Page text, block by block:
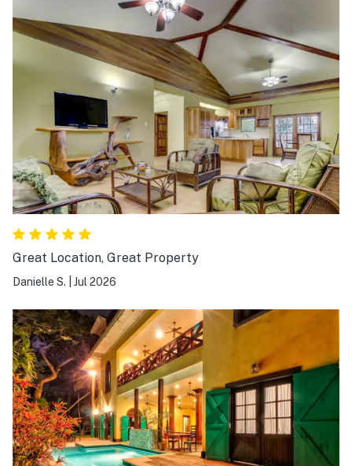
Great Location, Great Property
Danielle S. Jul 2026